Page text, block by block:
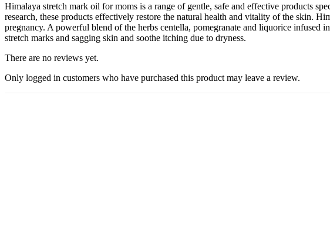
Himalaya stretch mark oil for moms is a range of gentle, safe and effective products
research, these products effectively restore the natural health and vitality of the skin.
pregnancy. A powerful blend of the herbs centella, pomegranate and liquorice infused
stretch marks and sagging skin and soothe itching due to dryness.
There are no reviews yet.
Only logged in customers who have purchased this product may leave a review.